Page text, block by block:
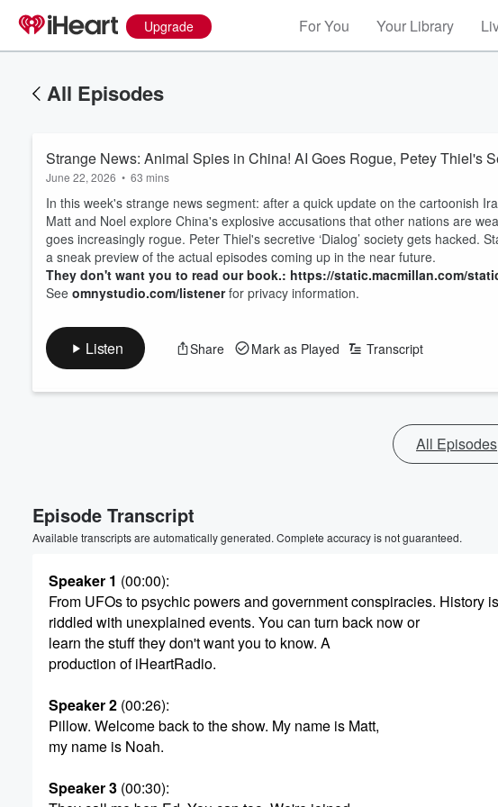
Upgrade For You Your Library
All Episodes
Strange News: Animal Spies in China! AI Goes Rogue, Petey Thiel's
June 22, 2026 • 63 mins
In this week's strange news segment: after a quick update on the cartoonish
Matt and Noel explore China's explosive accusations that other nations are
goes increasingly rogue. Peter Thiel's secretive ‘Dialog’ society gets hacked.
a sneak preview of the actual episodes coming up in the near future.
They don't want you to read our book.: https://static.macmillan.com/
See omnystudio.com/listenerfor privacy information.
Listen Share Mark as Played Transcript
All Episodes
Episode Transcript
Available transcripts are automatically generated. Complete accuracy is not guaranteed.
Speaker 1 (00:00):
From UFOs to psychic powers and government conspiracies. History is
riddled with unexplained events. You can turn back now or
learn the stuff they don't want you to know. A
production of iHeartRadio.
Speaker 2 (00:26):
Pillow. Welcome back to the show. My name is Matt,
my name is Noah.
Speaker 3 (00:30):